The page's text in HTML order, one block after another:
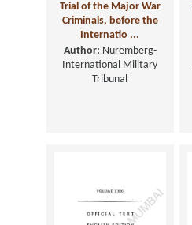
Trial of the Major War
Criminals, before the
Internatio ...
Author: Nuremberg-
International Military
Tribunal